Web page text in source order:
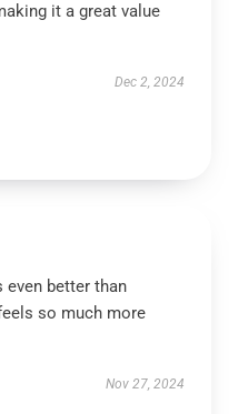
it a great value
Dec 2, 2024
even better than
so much more
Nov 27, 2024